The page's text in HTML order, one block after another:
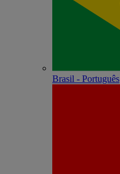
Brasil - Português